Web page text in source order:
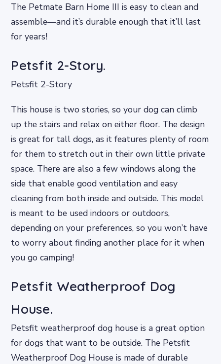
The Petmate Barn Home III is easy to clean and
assemble—and it’s durable enough that it’ll last
for years!
Petsfit 2-Story.
Petsfit 2-Story
This house is two stories, so your dog can climb
up the stairs and relax on either floor. The design
is great for tall dogs, as it features plenty of room
for them to stretch out in their own little private
space. There are also a few windows along the
side that enable good ventilation and easy
cleaning from both inside and outside. This model
is meant to be used indoors or outdoors,
depending on your preferences, so you won’t have
to worry about finding another place for it when
you go camping!
Petsfit Weatherproof Dog
House.
Petsfit weatherproof dog house is a great option
for dogs that want to be outside. The Petsfit
Weatherproof Dog House is made of durable